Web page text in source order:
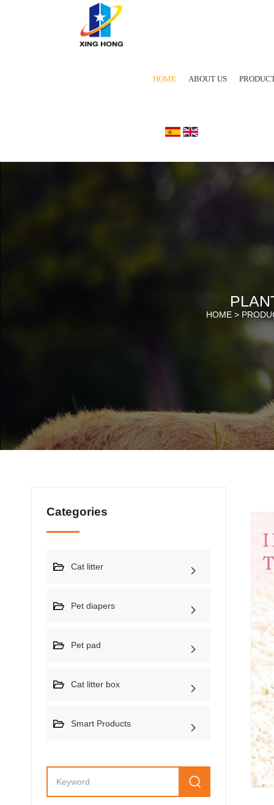
HOME ABOUT US
HOME >
Categories
Cat litter
Pet diapers
Pet pad
Cat litter box
Smart Products